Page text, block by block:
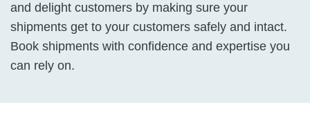
and delight customers by making sure your
shipments get to your customers safely and intact.
Book shipments with confidence and expertise you
can rely on.